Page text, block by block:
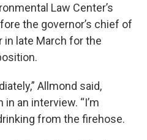
Law Center’s
the governor’s chief of
late March for the
Allmond said,
an interview. “I’m
from the firehose.